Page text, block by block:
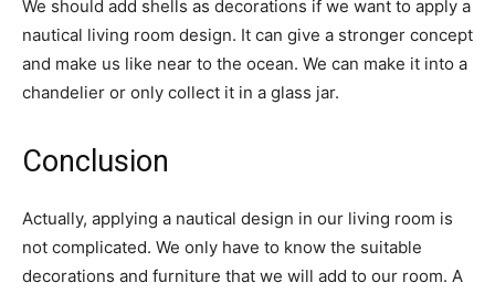
We should add shells as decorations if we want to apply a
nautical living room design. It can give a stronger concept
and make us like near to the ocean. We can make it into a
chandelier or only collect it in a glass jar.
Conclusion
Actually, applying a nautical design in our living room is
not complicated. We only have to know the suitable
decorations and furniture that we will add to our room. A